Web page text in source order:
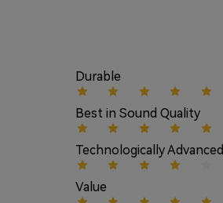
Durable
Best in Sound Quality
Technologically Advanced
Value